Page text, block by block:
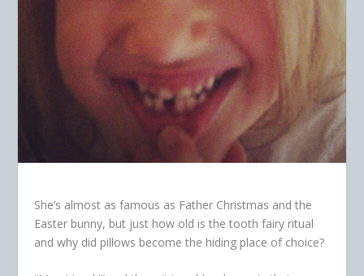
She’s almost as famous as Father Christmas and the
Easter bunny, but just how old is the tooth fairy ritual
and why did pillows become the hiding place of choice?